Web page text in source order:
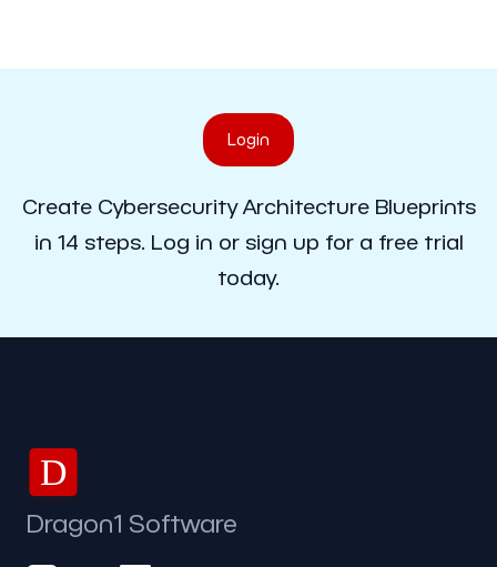
Login
Create Cybersecurity Architecture Blueprints
in 14 steps. Log in or sign up for a free trial
today.
D
Dragon1 Software